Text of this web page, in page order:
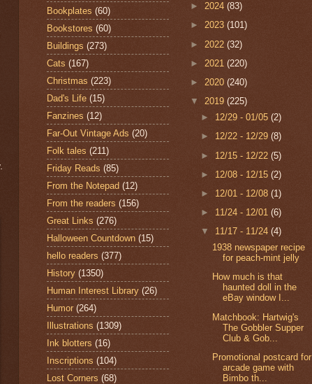
Bookplates (60)
Bookstores (60)
Buildings (273)
Cats (167)
Christmas (223)
Dad's Life (15)
Fanzines (12)
Far-Out Vintage Ads (20)
Folk tales (211)
Friday Reads (85)
From the Notepad (12)
From the readers (156)
Great Links (276)
Halloween Countdown (15)
hello readers (377)
History (1350)
Human Interest Library (26)
Humor (264)
Illustrations (1309)
Ink blotters (16)
Inscriptions (104)
Lost Corners (68)
► 2024 (83)
► 2023 (101)
► 2022 (32)
► 2021 (220)
► 2020 (240)
▼ 2019 (225)
► 12/29 - 01/05(2)
► 12/22 - 12/29(8)
► 12/15 - 12/22(5)
► 12/08 - 12/15(2)
► 12/01 - 12/08(1)
► 11/24 - 12/01(6)
▼ 11/17 - 11/24(4)
1938 newspaper recipe
for peach-mint jelly
How much is that
haunted doll in the
eBay window I...
Matchbook: Hartwig's
The Gobbler Supper
Club & Gob...
Promotional postcard for
arcade game with
Bimbo th...